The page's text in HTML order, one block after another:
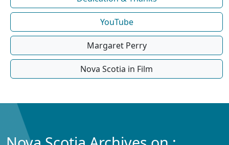
YouTube
Margaret Perry
Nova Scotia in Film